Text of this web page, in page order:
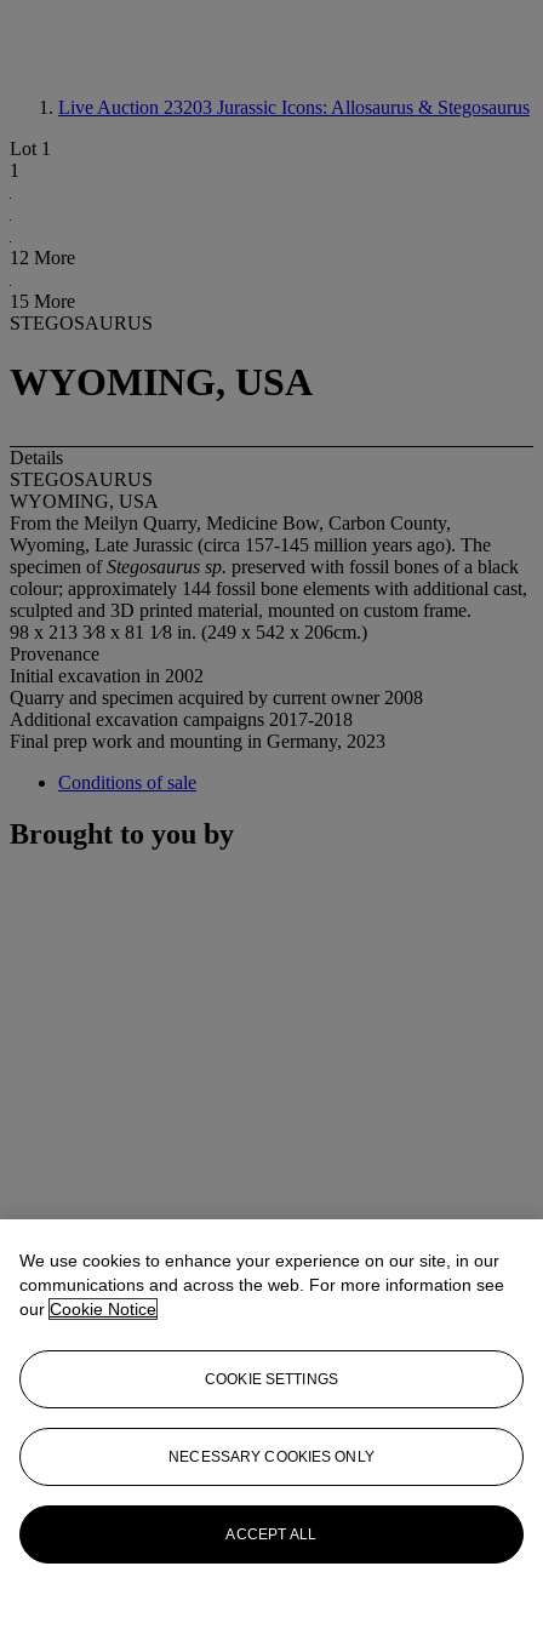
Live Auction 23203 Jurassic Icons: Allosaurus & Stegosaurus
Lot 1
1
12 More
15 More
STEGOSAURUS
WYOMING, USA
Details
STEGOSAURUS
WYOMING, USA
From the Meilyn Quarry, Medicine Bow, Carbon County,
Wyoming, Late Jurassic (circa 157-145 million years ago). The
specimen ofStegosaurus sp. preserved with fossil bones of a black
colour; approximately 144 fossil bone elements with additional cast,
sculpted and 3D printed material, mounted on custom frame.
98 x 213 3⁄8 x 81 1⁄8 in. (249 x 542 x 206cm.)
Provenance
Initial excavation in 2002
Quarry and specimen acquired by current owner 2008
Additional excavation campaigns 2017-2018
Final prep work and mounting in Germany, 2023
Conditions of sale
Brought to you by
James HyslopHead of Department, Science & Natural History
jhyslop@christies.com+44 (0) 20 7752 3205
More fromJurassic Icons: Allosaurus &
Stegosaurus
We use cookies to enhance your experience on our site, in our
communications and across the web. For more information see
our Cookie Notice
COOKIE SETTINGS
NECESSARY COOKIES ONLY
ACCEPT ALL